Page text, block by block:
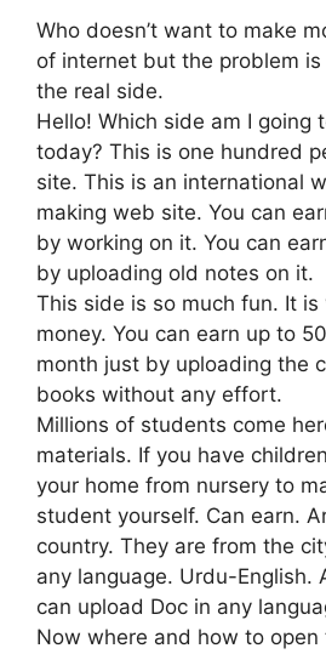
Who doesn’t want to make
of internet but the problem is
the real side.
Hello! Which side am I going
today? This is one hundred
site. This is an international
making web site. You can
by working on it. You can
by uploading old notes on it.
This side is so much fun. It is
money. You can earn up to
month just by uploading the
books without any effort.
Millions of students come
materials. If you have
your home from nursery to
student yourself. Can earn.
country. They are from the
any language. Urdu-English.
can upload Doc in any
Now where and how to